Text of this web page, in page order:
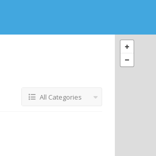
All Categories